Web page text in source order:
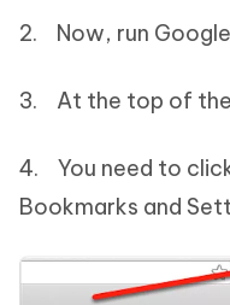
2. Now, run
3. At the top of the
4. You need to
Bookmarks and